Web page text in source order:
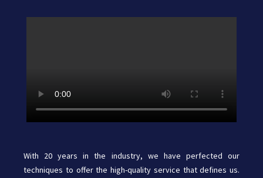
With 20 years in the industry, we have perfected our
techniques to offer the high-quality service that defines us.